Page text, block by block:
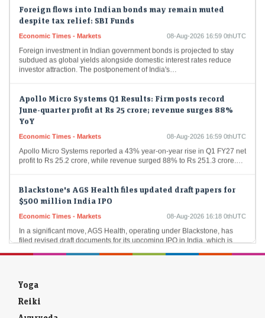
despite tax relief: SBI Funds
Economic Times - Markets
Foreign investment in Indian government bonds is projected to stay
subdued as global yields alongside domestic interest rates reduce
investor attraction. The postponement of India's…
June-quarter profit at Rs 25 crore; revenue surges 88%
YoY
Economic Times - Markets
Apollo Micro Systems reported a 43% year-on-year rise in Q1 FY27 net
profit to Rs 25.2 crore, while revenue surged 88% to Rs 251.3 crore.…
$500 million India IPO
Economic Times - Markets
In a significant move, AGS Health, operating under Blackstone, has
filed revised draft documents for its upcoming IPO in India, which is
projected at 48…
Yoga
Reiki